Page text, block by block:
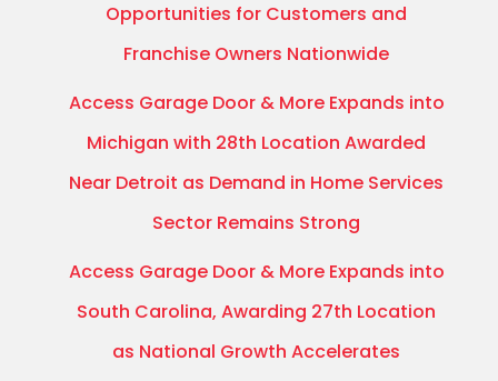
Opportunities for Customers and
Franchise Owners Nationwide
Access Garage Door & More Expands into
Michigan with 28th Location Awarded
Near Detroit as Demand in Home Services
Sector Remains Strong
Access Garage Door & More Expands into
South Carolina, Awarding 27th Location
as National Growth Accelerates